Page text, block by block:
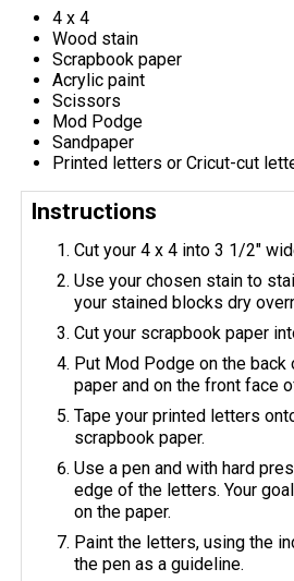
4 x 4
Wood stain
Scrapbook paper
Acrylic paint
Scissors
Mod Podge
Sandpaper
Printed letters or Cricut-cut
Instructions
Cut your 4 x 4 into 3 1/2"
Use your chosen stain to
your stained blocks dry
Cut your scrapbook paper
Put Mod Podge on the
paper and on the front face
Tape your printed letters
scrapbook paper.
Use a pen and with hard
edge of the letters. Your
on the paper.
Paint the letters, using the
the pen as a guideline.